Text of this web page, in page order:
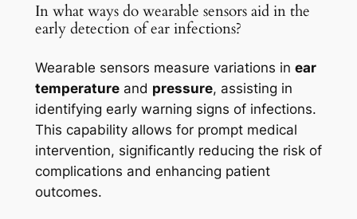
In what ways do wearable sensors aid in the
early detection of ear infections?
Wearable sensors measure variations in ear
temperatureand pressure, assisting in
identifying early warning signs of infections.
This capability allows for prompt medical
intervention, significantly reducing the risk of
complications and enhancing patient
outcomes.